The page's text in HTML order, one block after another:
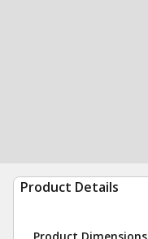
Product Details